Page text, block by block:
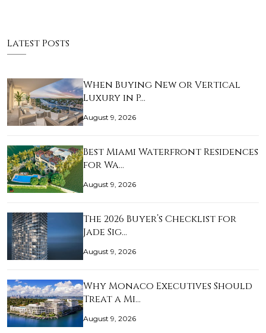
Latest Posts
When Buying New or Vertical
Luxury in P…
August 9, 2026
Best Miami Waterfront Residences
for Wa…
August 9, 2026
The 2026 Buyer’s Checklist for
Jade Sig…
August 9, 2026
Why Monaco Executives Should
Treat a Mi…
August 9, 2026